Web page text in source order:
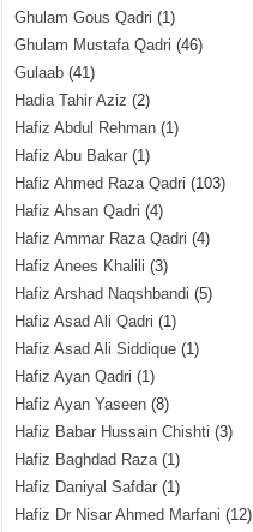
Ghulam Gous Qadri (1)
Ghulam Mustafa Qadri (46)
Gulaab (41)
Hadia Tahir Aziz (2)
Hafiz Abdul Rehman (1)
Hafiz Abu Bakar (1)
Hafiz Ahmed Raza Qadri (103)
Hafiz Ahsan Qadri (4)
Hafiz Ammar Raza Qadri (4)
Hafiz Anees Khalili (3)
Hafiz Arshad Naqshbandi (5)
Hafiz Asad Ali Qadri (1)
Hafiz Asad Ali Siddique (1)
Hafiz Ayan Qadri (1)
Hafiz Ayan Yaseen (8)
Hafiz Babar Hussain Chishti (3)
Hafiz Baghdad Raza(1)
Hafiz Daniyal Safdar (1)
Hafiz Dr Nisar Ahmed Marfani (12)